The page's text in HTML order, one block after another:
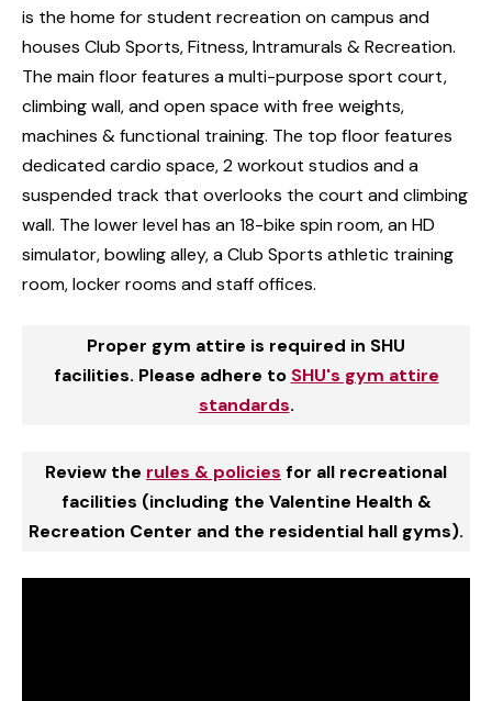
is the home for student recreation on campus and
houses Club Sports, Fitness, Intramurals & Recreation.
The main floor features a multi-purpose sport court,
climbing wall, and open space with free weights,
machines & functional training. The top floor features
dedicated cardio space, 2 workout studios and a
suspended track that overlooks the court and climbing
wall. The lower level has an 18-bike spin room, an HD
simulator, bowling alley, a Club Sports athletic training
room, locker rooms and staff offices.
Proper gym attire is required in SHU
facilities. Please adhere to SHU's gym attire
standards.
Review the rules & policies for all recreational
facilities (including the Valentine Health &
Recreation Center and the residential hall gyms).